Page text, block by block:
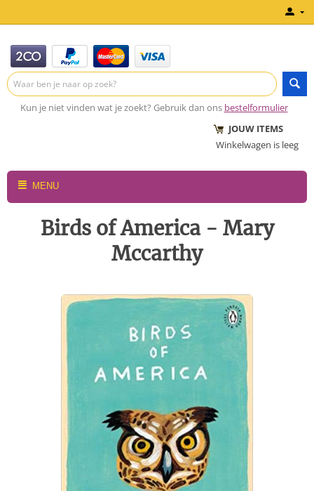
Kun je niet vinden wat je zoekt? Gebruik dan ons bestelformulier
JOUW ITEMS
Winkelwagen is leeg
MENU
Birds of America - Mary
Mccarthy